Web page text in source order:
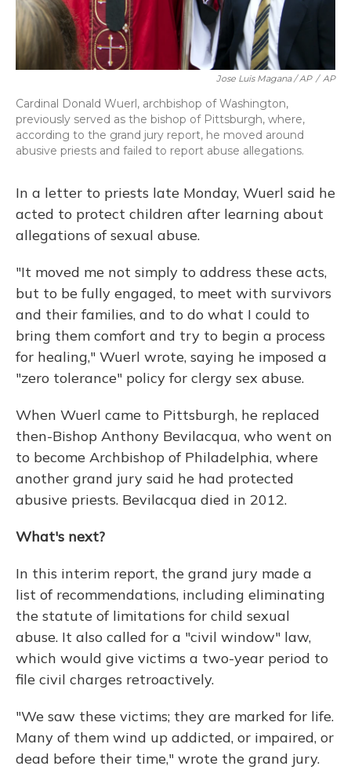
Jose Luis Magana / AP / AP
Cardinal Donald Wuerl, archbishop of Washington,
previously served as the bishop of Pittsburgh, where,
according to the grand jury report, he moved around
abusive priests and failed to report abuse allegations.
In a letter to priests late Monday, Wuerl said he
acted to protect children after learning about
allegations of sexual abuse.
"It moved me not simply to address these acts,
but to be fully engaged, to meet with survivors
and their families, and to do what I could to
bring them comfort and try to begin a process
for healing," Wuerl wrote, saying he imposed a
"zero tolerance" policy for clergy sex abuse.
When Wuerl came to Pittsburgh, he replaced
then-Bishop Anthony Bevilacqua, who went on
to become Archbishop of Philadelphia, where
another grand jury said he had protected
abusive priests. Bevilacqua died in 2012.
What's next?
In this interim report, the grand jury made a
list of recommendations, including eliminating
the statute of limitations for child sexual
abuse. It also called for a "civil window" law,
which would give victims a two-year period to
file civil charges retroactively.
"We saw these victims; they are marked for life.
Many of them wind up addicted, or impaired, or
dead before their time," wrote the grand jury.